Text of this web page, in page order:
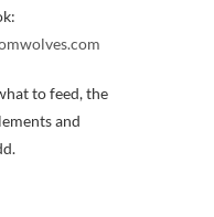
to feed, the
and